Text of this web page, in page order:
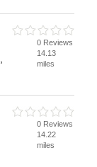
0 Reviews
14.13
miles
0 Reviews
14.22
miles